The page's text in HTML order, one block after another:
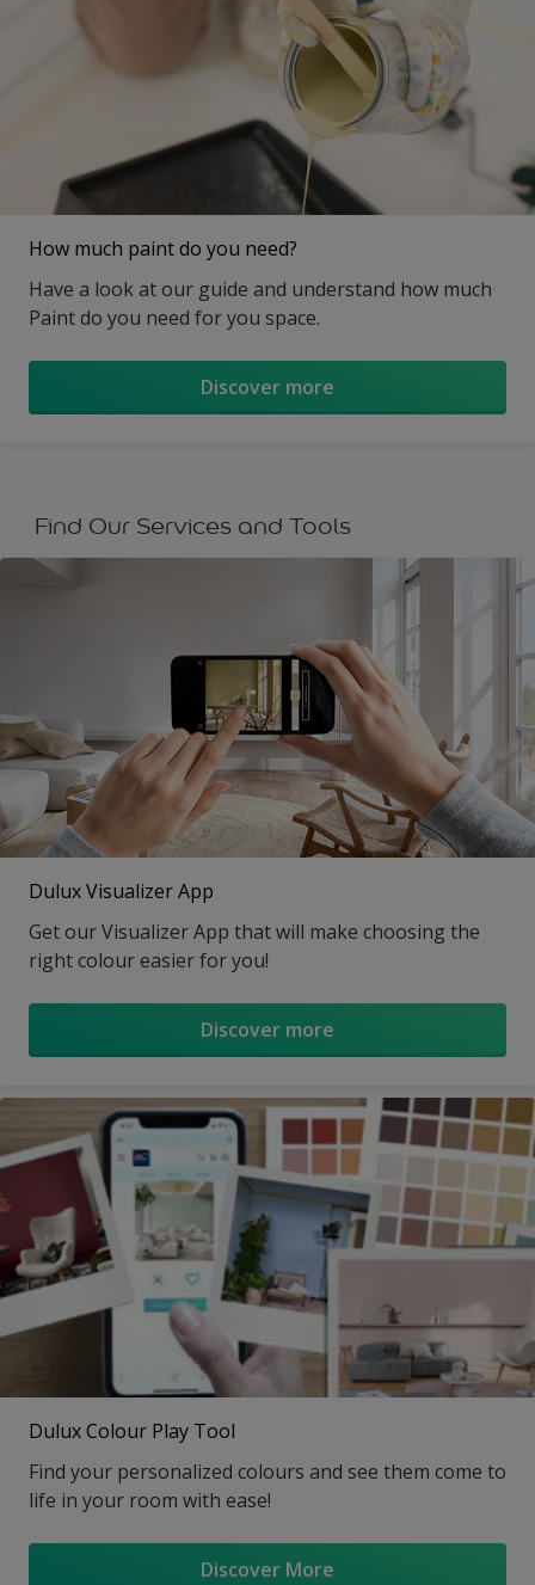
How much paint do you need?
Have a look at our guide and understand how much
Paint do you need for you space.
Discover more
Find Our Services and Tools
Dulux Visualizer App
Get our Visualizer App that will make choosing the
right colour easier for you!
Discover more
Dulux Colour Play Tool
Find your personalized colours and see them come to
life in your room with ease!
Discover More